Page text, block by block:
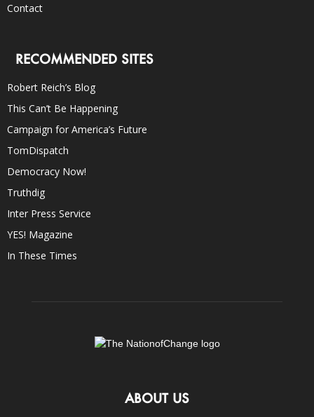
Contact
RECOMMENDED SITES
Robert Reich’s Blog
This Can’t Be Happening
Campaign for America’s Future
TomDispatch
Democracy Now!
Truthdig
Inter Press Service
YES! Magazine
In These Times
ABOUT US